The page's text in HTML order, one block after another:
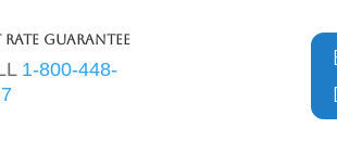
Rate Guarantee
1-800-448-